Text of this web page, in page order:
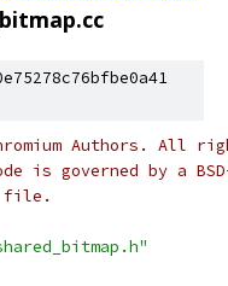
Authors. All
is governed by a
file.